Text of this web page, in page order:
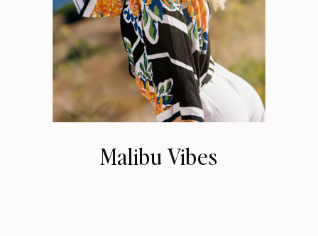
Malibu Vibes